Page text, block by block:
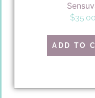
$35.00
ADD TO